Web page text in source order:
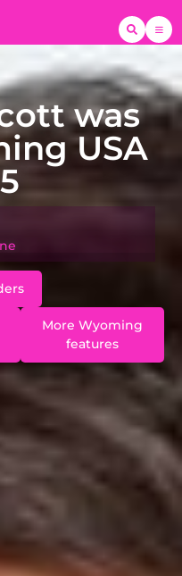
was
USA
More Wyoming
features